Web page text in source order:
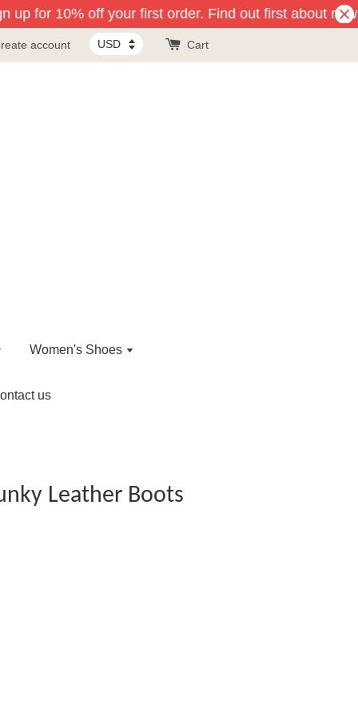
for 10% off your first order. Find out first about new
account Cart
Women's Shoes
us
Leather Boots